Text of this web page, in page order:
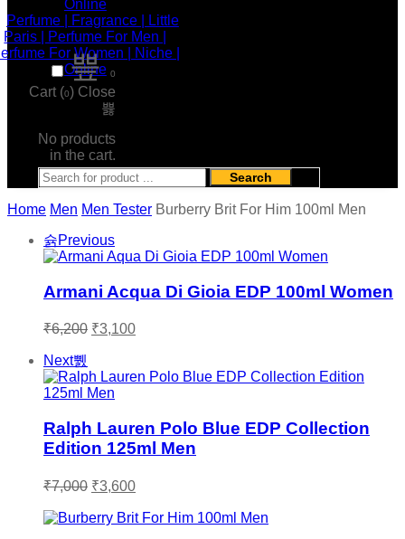
0
Cart (0) Close
No products
in the cart.
Search
Home Men Men Tester Burberry Brit For Him 100ml Men
Previous
Armani Acqua Di Gioia EDP 100ml Women
₹6,200 Original
₹6,200.
₹3,100Current
₹3,100.
Next
Ralph Lauren Polo Blue EDP Collection
Edition 125ml Men
₹7,000 Original
was:
₹3,600Current
is: